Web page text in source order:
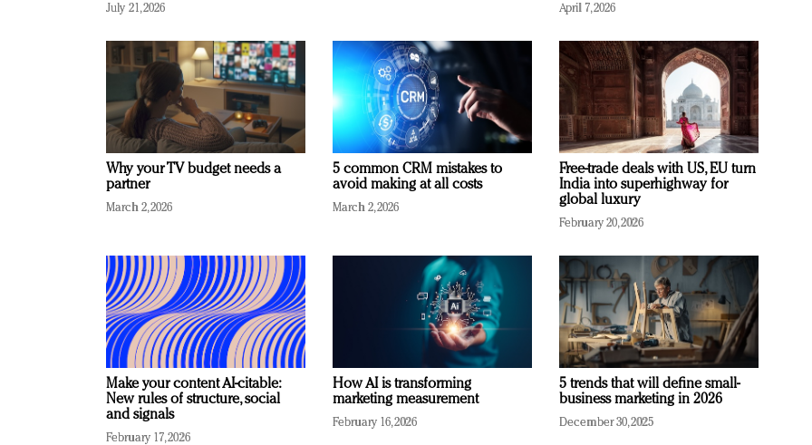
July 21, 2026 April 7, 2026
Why your TV budget needs a
partner
March 2, 2026
5 common CRM mistakes to
avoid making at all costs
March 2, 2026
Free-trade deals with US, EU turn
India into superhighway for
global luxury
February 20, 2026
Make your content AI-citable:
New rules of structure, social
and signals
February 17, 2026
How AI is transforming
marketing measurement
February 16, 2026
5 trends that will define small-
business marketing in 2026
December 30, 2025